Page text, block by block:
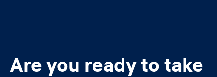
Are you ready to take